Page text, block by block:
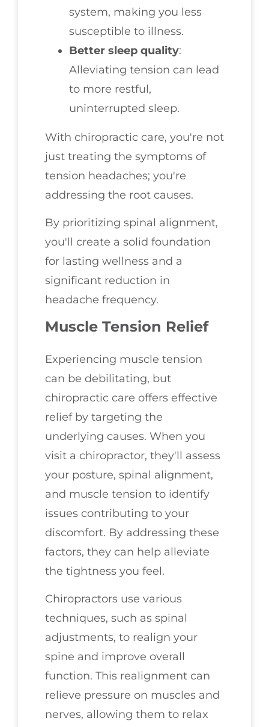
system, making you less
susceptible to illness.
Better sleep quality:
Alleviating tension can lead
to more restful,
uninterrupted sleep.
With chiropractic care, you're not
just treating the symptoms of
tension headaches; you're
addressing the root causes.
By prioritizing spinal alignment,
you'll create a solid foundation
for lasting wellness and a
significant reduction in
headache frequency.
Muscle Tension Relief
Experiencing muscle tension
can be debilitating, but
chiropractic care offers effective
relief by targeting the
underlying causes. When you
visit a chiropractor, they'll assess
your posture, spinal alignment,
and muscle tension to identify
issues contributing to your
discomfort. By addressing these
factors, they can help alleviate
the tightness you feel.
Chiropractors use various
techniques, such as spinal
adjustments, to realign your
spine and improve overall
function. This realignment can
relieve pressure on muscles and
nerves, allowing them to relax